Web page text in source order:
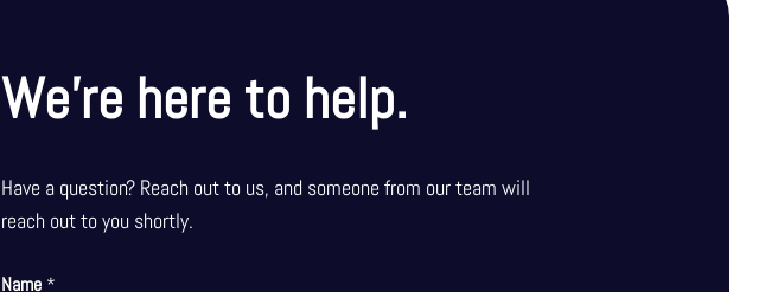
We’re here to help.
Have a question? Reach out to us, and someone from our team will
reach out to you shortly.
Name *